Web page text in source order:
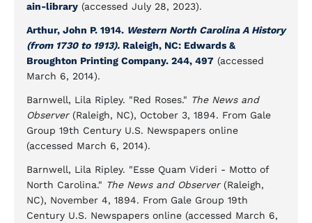
ain-library (accessed July 28, 2023).
Arthur, John P. 1914. Western North Carolina A History
(from 1730 to 1913). Raleigh, NC: Edwards &
Broughton Printing Company. 244, 497 (accessed
March 6, 2014).
Barnwell, Lila Ripley. "Red Roses." The News and
Observer(Raleigh, NC), October 3, 1894. From Gale
Group 19th Century U.S. Newspapers online
(accessed March 6, 2014).
Barnwell, Lila Ripley. "Esse Quam Videri - Motto of
North Carolina." The News and Observer(Raleigh,
NC), November 4, 1894. From Gale Group 19th
Century U.S. Newspapers online (accessed March 6,